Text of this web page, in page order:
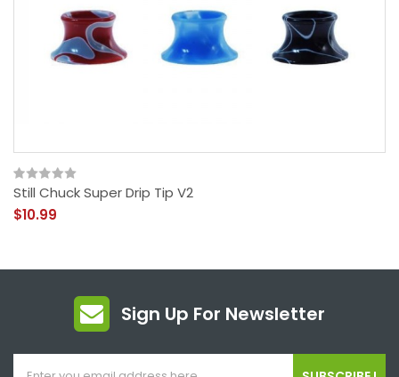
Still Chuck Super Drip Tip V2
$10.99
Sign Up For Newsletter